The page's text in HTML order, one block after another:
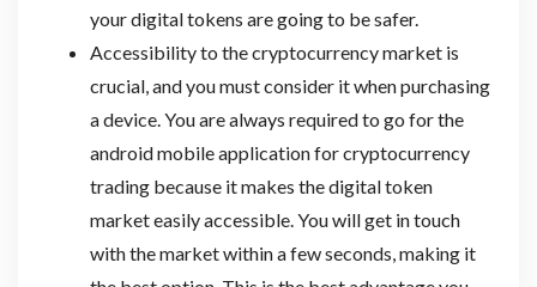
your digital tokens are going to be safer.
Accessibility to the cryptocurrency market is
crucial, and you must consider it when purchasing
a device. You are always required to go for the
android mobile application for cryptocurrency
trading because it makes the digital token
market easily accessible. You will get in touch
with the market within a few seconds, making it